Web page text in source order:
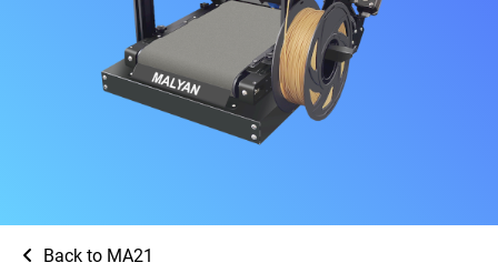
Back to MA21